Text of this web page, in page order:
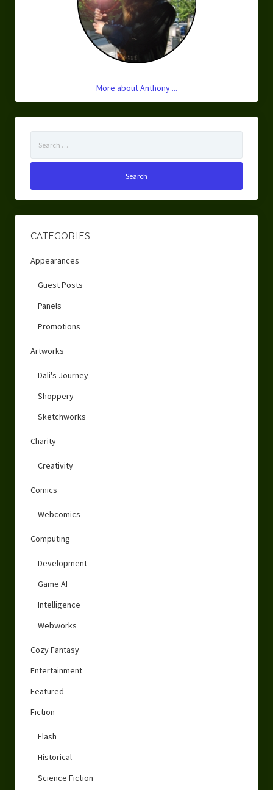
More about Anthony ...
for:
CATEGORIES
Appearances
Guest Posts
Panels
Promotions
Artworks
Dali's Journey
Shoppery
Sketchworks
Charity
Creativity
Comics
Webcomics
Computing
Development
Game AI
Intelligence
Webworks
Cozy Fantasy
Entertainment
Featured
Fiction
Flash
Historical
Science Fiction